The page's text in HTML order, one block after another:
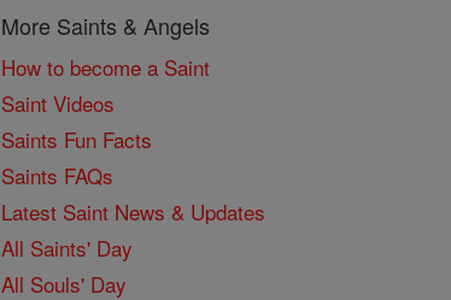
More Saints & Angels
How to become a Saint
Saint Videos
Saints Fun Facts
Saints FAQs
Latest Saint News & Updates
All Saints' Day
All Souls' Day